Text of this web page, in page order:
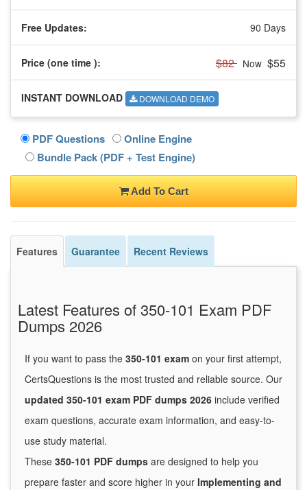
Free Updates: 90 Days
Price (one time ): $82 Now $55
INSTANT DOWNLOAD DOWNLOAD DEMO
PDF Questions
Online Engine
Bundle Pack (PDF + Test Engine)
Add To Cart
Features Guarantee Recent Reviews
Latest Features of 350-101 Exam PDF
Dumps 2026
If you want to pass the 350-101 exam on your first attempt,
CertsQuestions is the most trusted and reliable source. Our
updated 350-101 exam PDF dumps 2026 include verified
exam questions, accurate exam information, and easy-to-
use study material.
These 350-101 PDF dumps are designed to help you
prepare faster and score higher in your Implementing and